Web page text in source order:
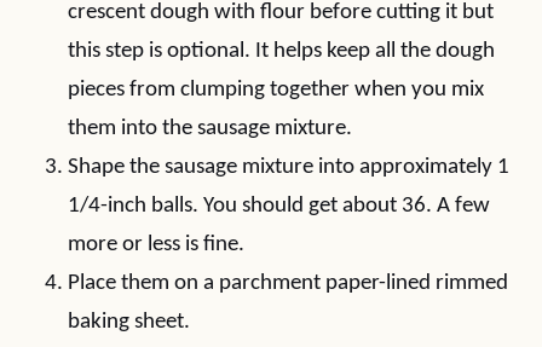
crescent dough with flour before cutting it but
this step is optional. It helps keep all the dough
pieces from clumping together when you mix
them into the sausage mixture.
Shape the sausage mixture into approximately 1
1/4-inch balls. You should get about 36. A few
more or less is fine.
Place them on a parchment paper-lined rimmed
baking sheet.